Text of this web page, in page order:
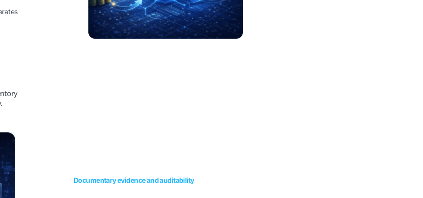
Documentary evidence and auditability